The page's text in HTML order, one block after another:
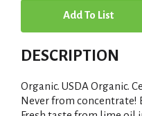
A
d
d
T
DESCRIPTION
Organic. USDA Organic.
Never from concentrate!